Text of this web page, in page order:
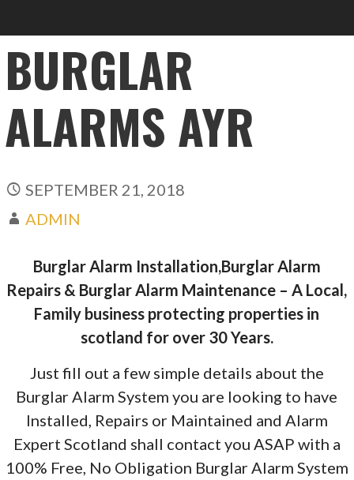
BURGLAR
ALARMS AYR
SEPTEMBER 21, 2018
ADMIN
Burglar Alarm Installation,Burglar Alarm
Repairs & Burglar Alarm Maintenance – A Local,
Family business protecting properties in
scotland for over 30 Years.
Just fill out a few simple details about the
Burglar Alarm System you are looking to have
Installed, Repairs or Maintained and Alarm
Expert Scotland shall contact you ASAP with a
100% Free, No Obligation Burglar Alarm System